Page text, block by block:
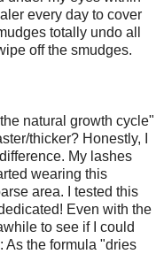
every day to cover
totally undo all
off the smudges.
natural growth cycle"
thicker? Honestly, I
My lashes
wearing this
area. I tested this
Even with the
to see if I could
As the formula "dries